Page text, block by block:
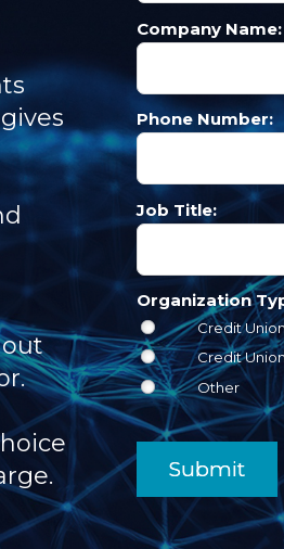
Company Name:
Phone Number:
Job Title:
Organization
Credit
Credit
Other
Submit